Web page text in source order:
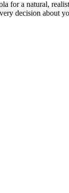
for a natural,
decision about